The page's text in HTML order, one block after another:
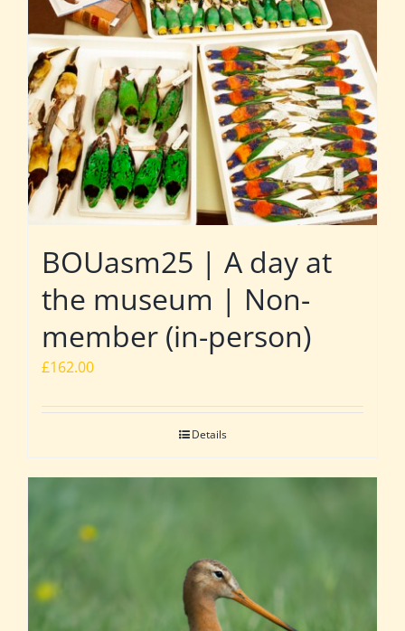
BOUasm25 | A day at
the museum | Non-
member (in-person)
£162.00
Details